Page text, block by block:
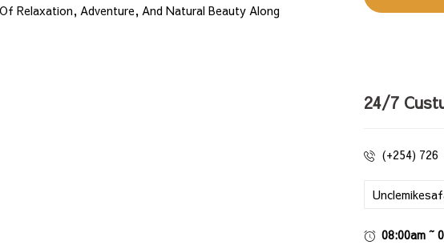
Relaxation, Adventure, And Natural Beauty Along
24/7
(+254) 726
08:00am ~